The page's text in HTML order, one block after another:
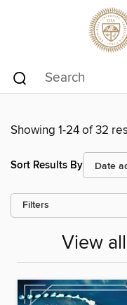
Showing 1-24 of 32
Sort Results By
Filters
View